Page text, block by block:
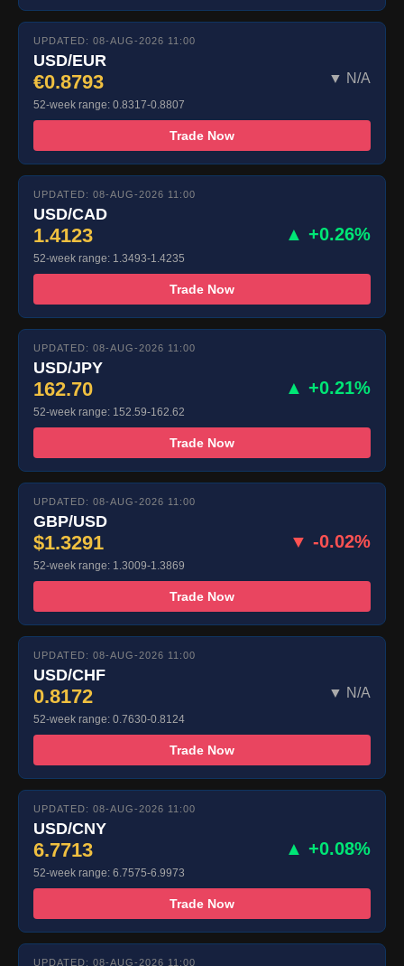
UPDATED: 08-AUG-2026 11:00
USD/EUR
€0.8793 ▼ N/A
52-week range: 0.8317-0.8807
Trade Now
UPDATED: 08-AUG-2026 11:00
USD/CAD
1.4123 ▲ +0.26%
52-week range: 1.3493-1.4235
Trade Now
UPDATED: 08-AUG-2026 11:00
USD/JPY
162.70 ▲ +0.21%
52-week range: 152.59-162.62
Trade Now
UPDATED: 08-AUG-2026 11:00
GBP/USD
$1.3291 ▼ -0.02%
52-week range: 1.3009-1.3869
Trade Now
UPDATED: 08-AUG-2026 11:00
USD/CHF
0.8172 ▼ N/A
52-week range: 0.7630-0.8124
Trade Now
UPDATED: 08-AUG-2026 11:00
USD/CNY
6.7713 ▲ +0.08%
52-week range: 6.7575-6.9973
Trade Now
UPDATED: 08-AUG-2026 11:00